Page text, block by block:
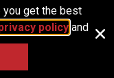
get the best
policyand